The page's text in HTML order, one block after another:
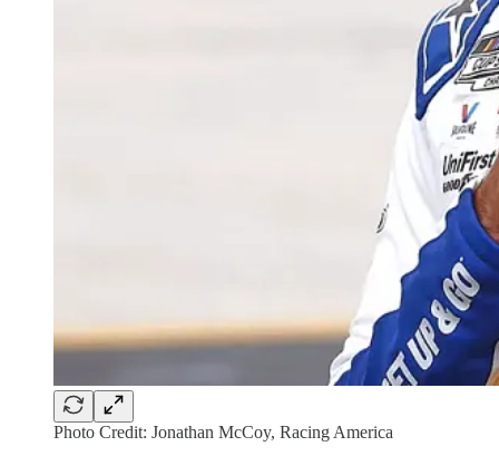
Photo Credit: Jonathan McCoy, Racing America